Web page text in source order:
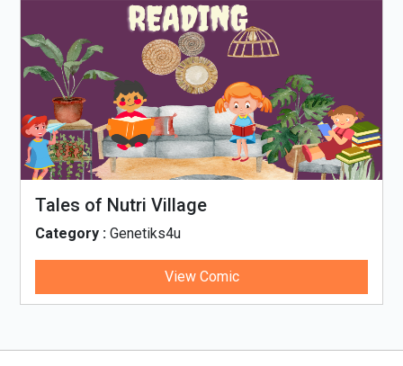
Tales of Nutri Village
Category : Genetiks4u
View Comic